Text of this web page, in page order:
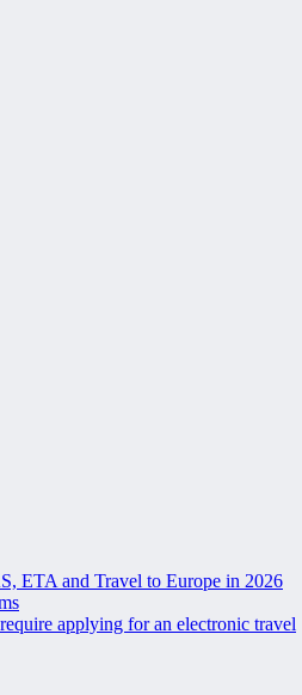
ETA and Travel to Europe in 2026
applying for an electronic travel